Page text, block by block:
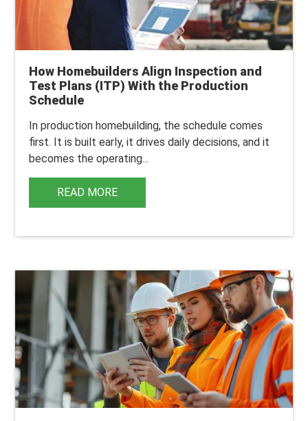
How Homebuilders Align Inspection and
Test Plans (ITP) With the Production
Schedule
In production homebuilding, the schedule comes
first. It is built early, it drives daily decisions, and it
becomes the operating...
READ MORE